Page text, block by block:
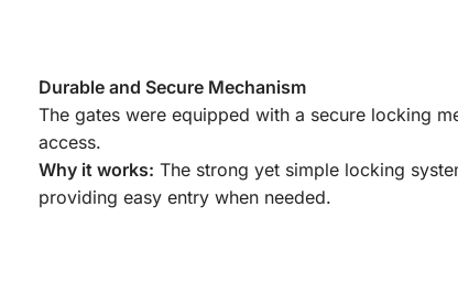
Durable and Secure Mechanism
The gates were equipped with a secure locking
access.
Why it works: The strong yet simple locking
providing easy entry when needed.